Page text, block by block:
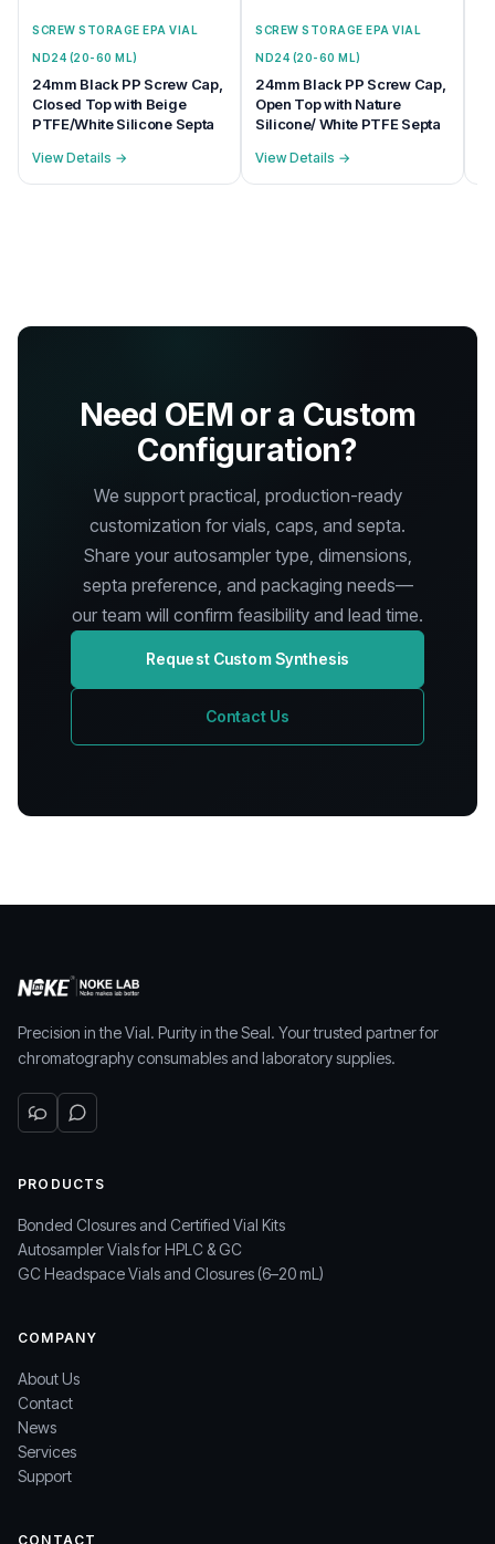
SCREW STORAGE EPA VIAL
ND24 (20-60 ML)
24mm Black PP Screw Cap,
Closed Top with Beige
PTFE/White Silicone Septa
View Details →
SCREW STORAGE EPA VIAL
ND24 (20-60 ML)
24mm Black PP Screw Cap,
Open Top with Nature
Silicone/ White PTFE Septa
View Details →
Need OEM or a Custom
Configuration?
We support practical, production-ready
customization for vials, caps, and septa.
Share your autosampler type, dimensions,
septa preference, and packaging needs—
our team will confirm feasibility and lead time.
Request Custom Synthesis
Contact Us
Precision in the Vial. Purity in the Seal. Your trusted partner for
chromatography consumables and laboratory supplies.
PRODUCTS
Bonded Closures and Certified Vial Kits
Autosampler Vials for HPLC & GC
GC Headspace Vials and Closures (6–20 mL)
COMPANY
About Us
Contact
News
Services
Support
CONTACT